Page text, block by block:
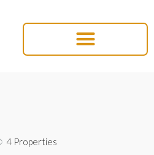
4 Properties